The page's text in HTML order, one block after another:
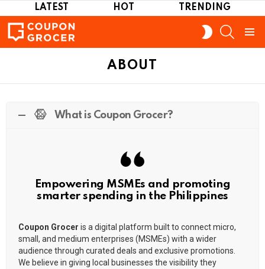
LATEST HOT TRENDING
SWITCH
SKIN
ABOUT
What is Coupon Grocer?
Empowering MSMEs and promoting
smarter spending in the Philippines
Coupon Grocer is a digital platform built to connect micro,
small, and medium enterprises (MSMEs) with a wider
audience through curated deals and exclusive promotions.
We believe in giving local businesses the visibility they